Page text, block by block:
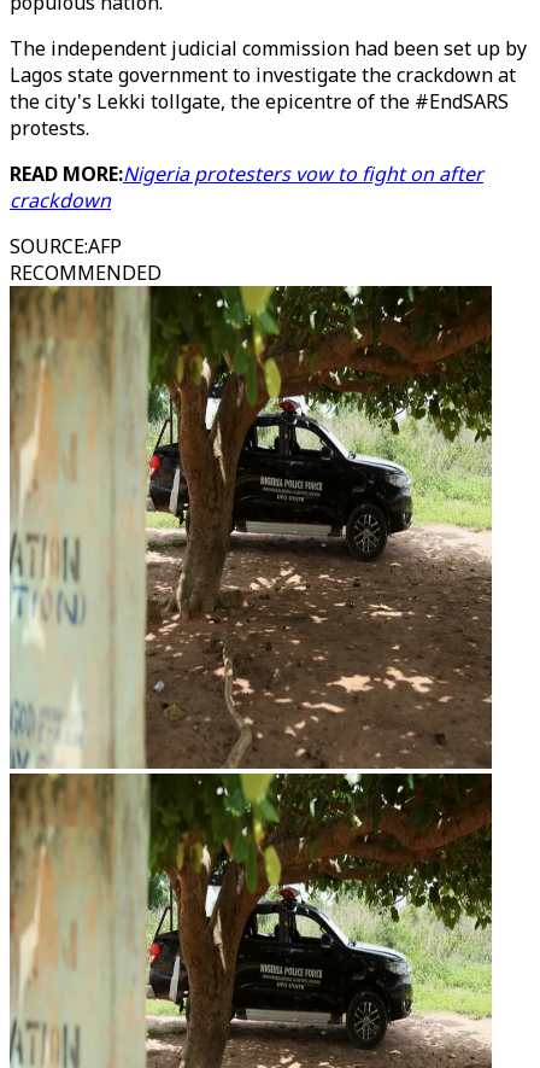
The independent judicial commission had been set up by
Lagos state government to investigate the crackdown at
the city's Lekki tollgate, the epicentre of the #EndSARS
protests.
READ MORE:Nigeria protesters vow to fight on after
crackdown
SOURCE:AFP
RECOMMENDED